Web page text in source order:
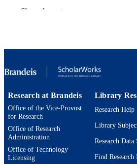
PAGES
IDENTIFIERS
ACADEMIC
UNIT
School
Show the rest
Research at Brandeis
Office of the Vice-Provost
for Research
Office of Research
Administration
Office of Technology
Licensing
Library
Research Help
Library
Research Data
Find Research